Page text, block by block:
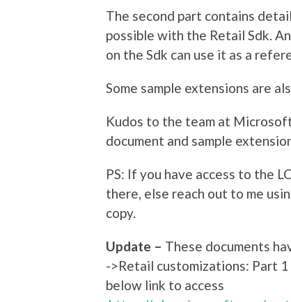
The second part contains
possible with the Retail Sdk.
on the Sdk can use it as a
Some sample extensions are
Kudos to the team at
document and sample
PS: If you have access to the
there, else reach out to me
copy.
Update – These documents
->Retail customizations: Part
below link to access